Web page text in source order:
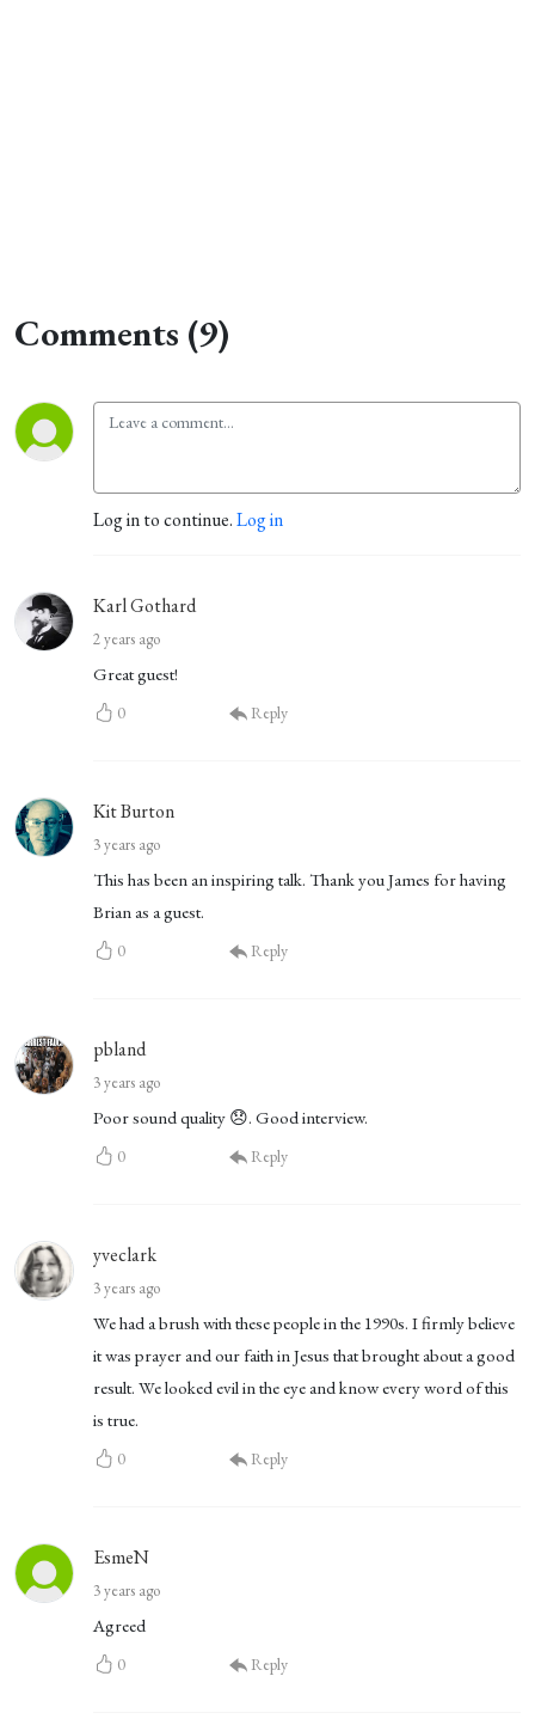
Comments (9)
Log in to continue.Log in
Karl Gothard
2 years ago
Great guest!
0 Reply
Kit Burton
3 years ago
This has been an inspiring talk. Thank you James for having
Brian as a guest.
0 Reply
pbland
3 years ago
Poor sound quality 😞. Good interview.
0 Reply
yveclark
3 years ago
We had a brush with these people in the 1990s. I firmly believe
it was prayer and our faith in Jesus that brought about a good
result. We looked evil in the eye and know every word of this
is true.
0 Reply
EsmeN
3 years ago
Agreed
0 Reply